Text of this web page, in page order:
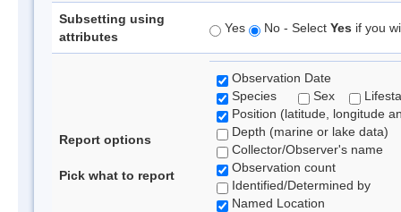
Subsetting using
attributes
Yes No - Select Yes if you
Report options
Pick what to report
Observation Date
Species
Sex
Position (latitude, longitude
Depth (marine or lake data)
Collector/Observer's name
Observation count
Identified/Determined by
Named Location